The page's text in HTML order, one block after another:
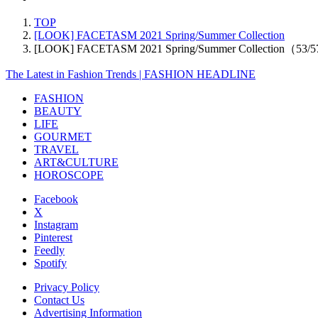
TOP
[LOOK] FACETASM 2021 Spring/Summer Collection
[LOOK] FACETASM 2021 Spring/Summer Collection（53/
The Latest in Fashion Trends | FASHION HEADLINE
FASHION
BEAUTY
LIFE
GOURMET
TRAVEL
ART&CULTURE
HOROSCOPE
Facebook
X
Instagram
Pinterest
Feedly
Spotify
Privacy Policy
Contact Us
Advertising Information